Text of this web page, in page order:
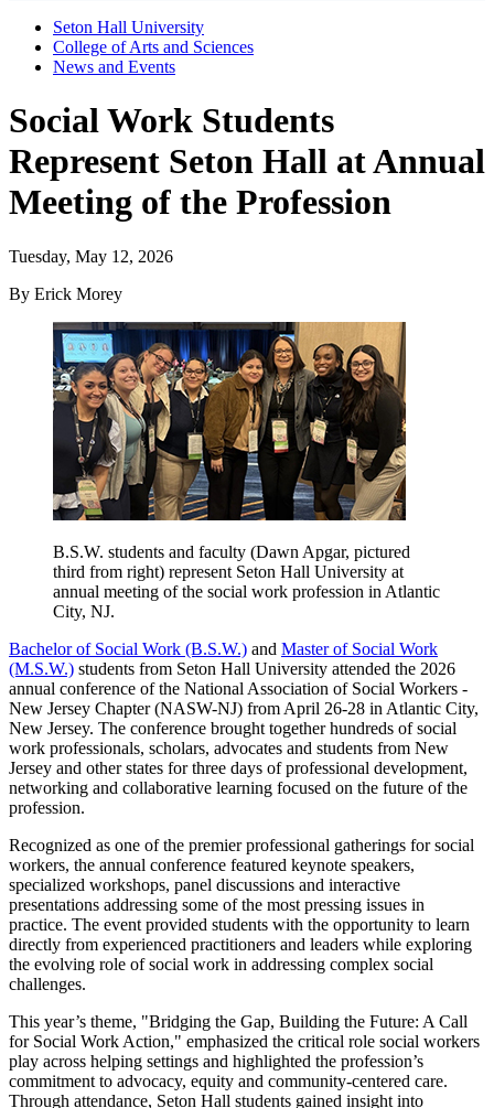
Seton Hall University
College of Arts and Sciences
News and Events
Social Work Students
Represent Seton Hall at Annual
Meeting of the Profession
Tuesday, May 12, 2026
By Erick Morey
B.S.W. students and faculty (Dawn Apgar, pictured
third from right) represent Seton Hall University at
annual meeting of the social work profession in Atlantic
City, NJ.
Bachelor of Social Work (B.S.W.) and Master of Social Work
(M.S.W.) students from Seton Hall University attended the 2026
annual conference of the National Association of Social Workers -
New Jersey Chapter (NASW-NJ) from April 26-28 in Atlantic City,
New Jersey. The conference brought together hundreds of social
work professionals, scholars, advocates and students from New
Jersey and other states for three days of professional development,
networking and collaborative learning focused on the future of the
profession.
Recognized as one of the premier professional gatherings for social
workers, the annual conference featured keynote speakers,
specialized workshops, panel discussions and interactive
presentations addressing some of the most pressing issues in
practice. The event provided students with the opportunity to learn
directly from experienced practitioners and leaders while exploring
the evolving role of social work in addressing complex social
challenges.
This year’s theme, "Bridging the Gap, Building the Future: A Call
for Social Work Action," emphasized the critical role social workers
play across helping settings and highlighted the profession’s
commitment to advocacy, equity and community-centered care.
Through attendance, Seton Hall students gained insight into